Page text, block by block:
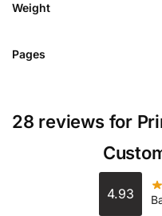
Weight
Pages
28 reviews for
4.93